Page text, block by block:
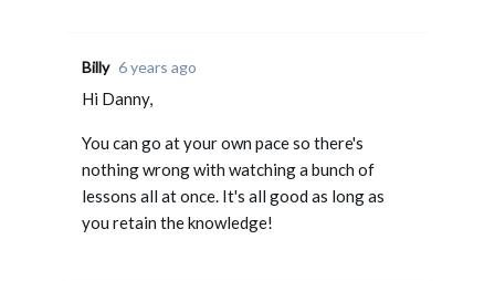
Billy 6 years ago
Hi Danny,
You can go at your own pace so there's
nothing wrong with watching a bunch of
lessons all at once. It's all good as long as
you retain the knowledge!